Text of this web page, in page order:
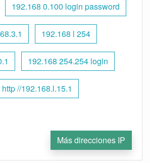
192.168 0.100 login password
192.168 l 254
192.168 254.254 login
http //192.168.l.15.1
Más direcciones IP